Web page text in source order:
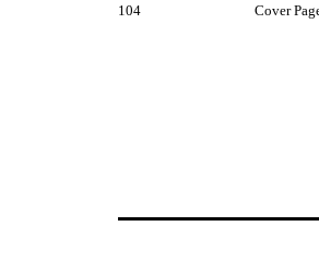
104
Cover